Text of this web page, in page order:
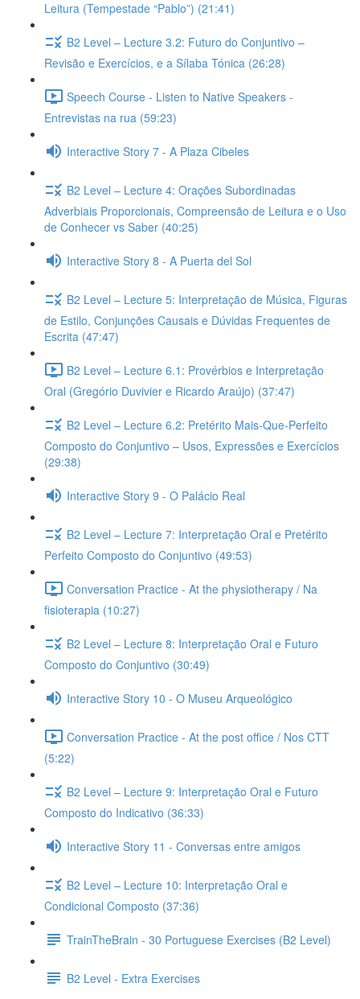
Leitura (Tempestade “Pablo”) (21:41)
B2 Level – Lecture 3.2: Futuro do Conjuntivo –
Revisão e Exercícios, e a Sílaba Tónica (26:28)
Speech Course - Listen to Native Speakers -
Entrevistas na rua (59:23)
Interactive Story 7 - A Plaza Cibeles
B2 Level – Lecture 4: Orações Subordinadas
Adverbiais Proporcionais, Compreensão de Leitura e o Uso
de Conhecer vs Saber (40:25)
Interactive Story 8 - A Puerta del Sol
B2 Level – Lecture 5: Interpretação de Música, Figuras
de Estilo, Conjunções Causais e Dúvidas Frequentes de
Escrita (47:47)
B2 Level – Lecture 6.1: Provérbios e Interpretação
Oral (Gregório Duvivier e Ricardo Araújo) (37:47)
B2 Level – Lecture 6.2: Pretérito Mais-Que-Perfeito
Composto do Conjuntivo – Usos, Expressões e Exercícios
(29:38)
Interactive Story 9 - O Palácio Real
B2 Level – Lecture 7: Interpretação Oral e Pretérito
Perfeito Composto do Conjuntivo (49:53)
Conversation Practice - At the physiotherapy / Na
fisioterapia (10:27)
B2 Level – Lecture 8: Interpretação Oral e Futuro
Composto do Conjuntivo (30:49)
Interactive Story 10 - O Museu Arqueológico
Conversation Practice - At the post office / Nos CTT
(5:22)
B2 Level – Lecture 9: Interpretação Oral e Futuro
Composto do Indicativo (36:33)
Interactive Story 11 - Conversas entre amigos
B2 Level – Lecture 10: Interpretação Oral e
Condicional Composto (37:36)
TrainTheBrain - 30 Portuguese Exercises (B2 Level)
B2 Level - Extra Exercises